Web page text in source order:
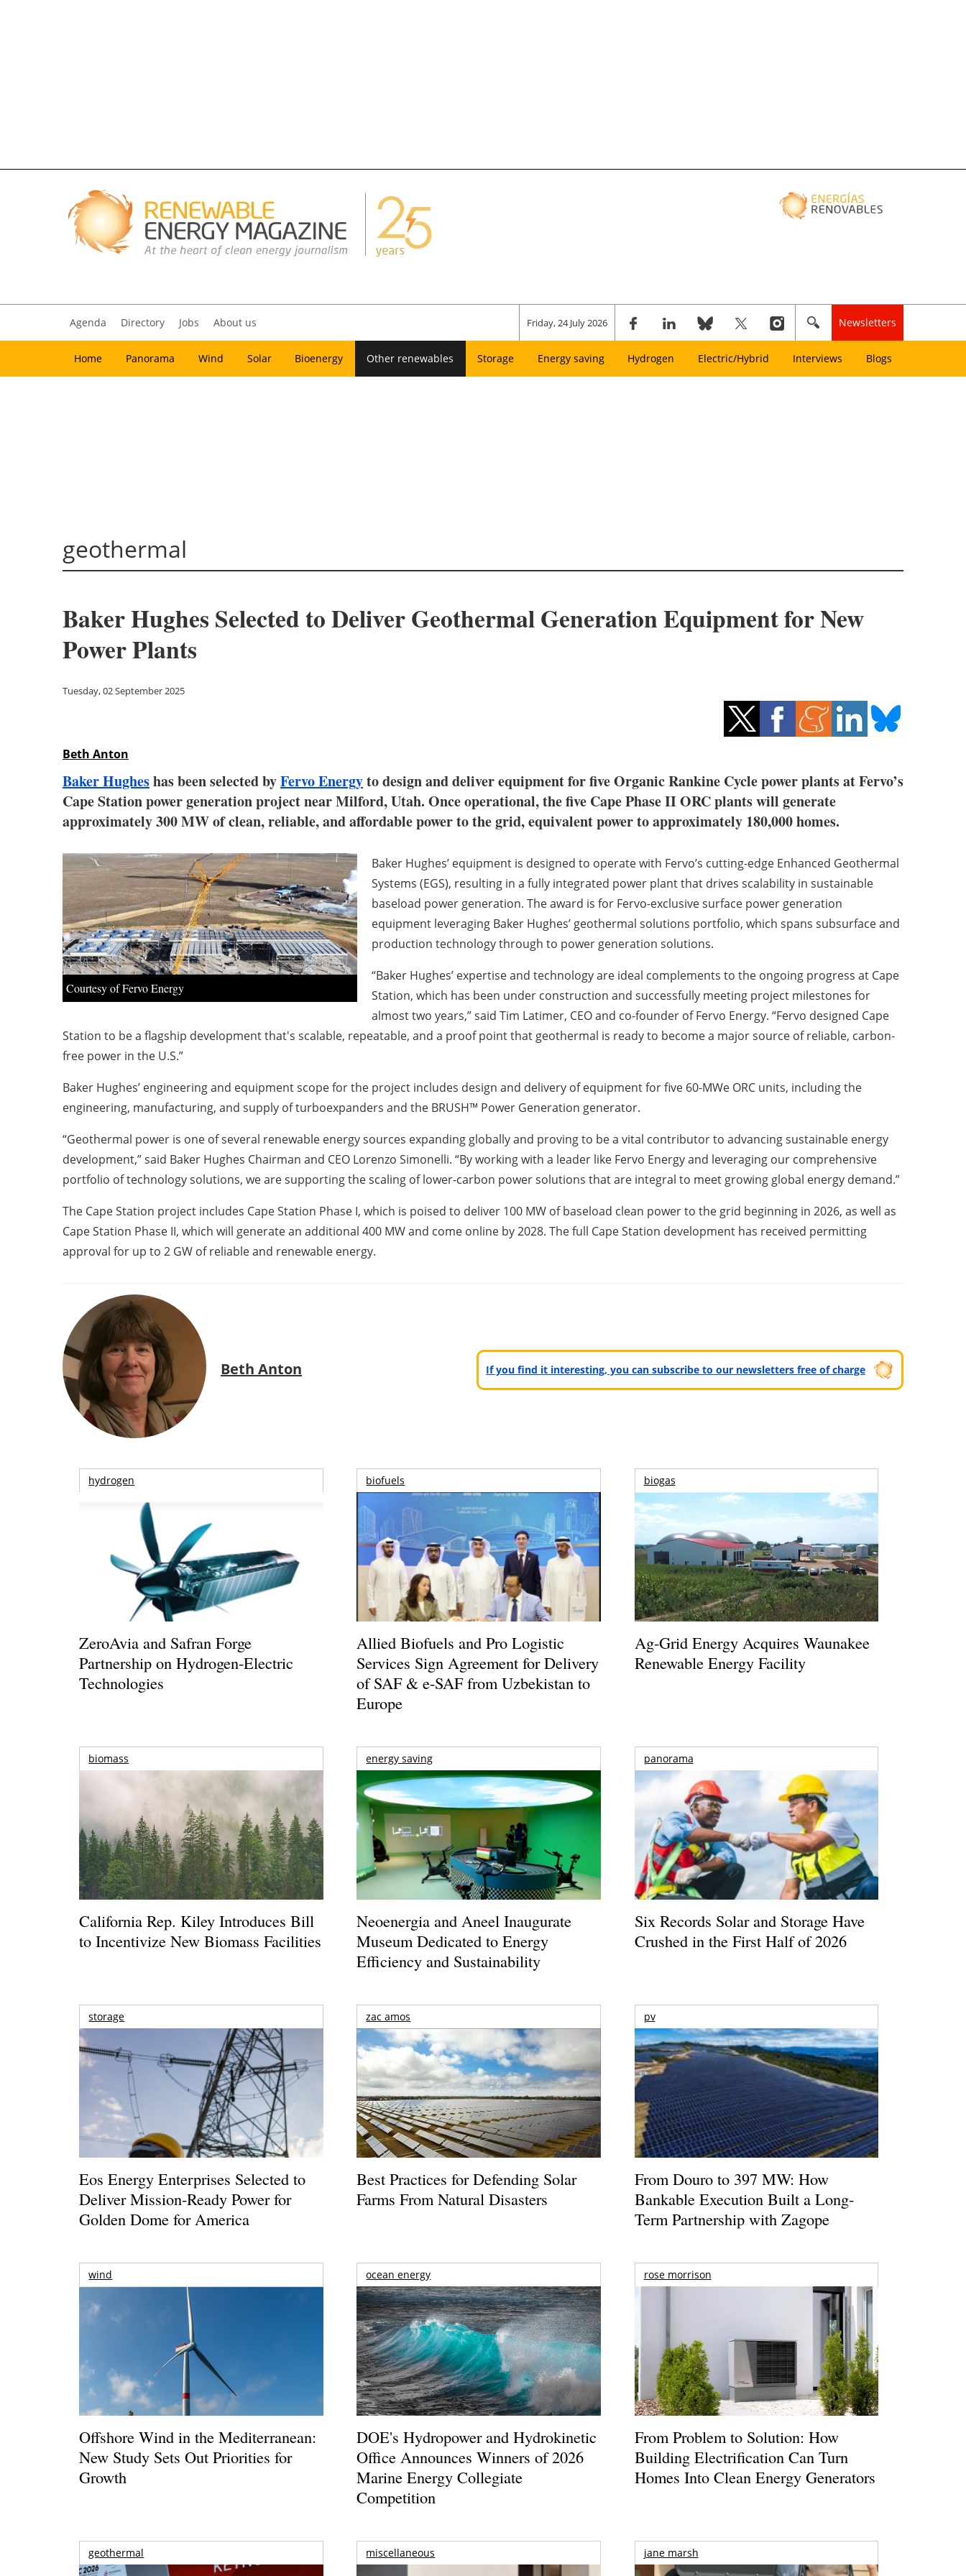
Agenda Directory Jobs About us Friday, 24 July 2026 Newsletters
Home Panorama Wind Solar Bioenergy Other renewables Storage Energy saving Hydrogen Electric/Hybrid Interviews Blogs
geothermal
Baker Hughes Selected to Deliver Geothermal Generation Equipment for New
Power Plants
Tuesday, 02 September 2025
Beth Anton
Baker Hugheshas been selected byFervo Energyto design and deliver equipment for five Organic Rankine Cycle power plants at Fervo’s
Cape Station power generation project near Milford, Utah. Once operational, the five Cape Phase II ORC plants will generate
approximately 300 MW of clean, reliable, and affordable power to the grid, equivalent power to approximately 180,000 homes.
Courtesy of Fervo Energy
Baker Hughes’ equipment is designed to operate with Fervo’s cutting-edge Enhanced Geothermal
Systems (EGS), resulting in a fully integrated power plant that drives scalability in sustainable
baseload power generation. The award is for Fervo-exclusive surface power generation
equipment leveraging Baker Hughes’ geothermal solutions portfolio, which spans subsurface and
production technology through to power generation solutions.
“Baker Hughes’ expertise and technology are ideal complements to the ongoing progress at Cape
Station, which has been under construction and successfully meeting project milestones for
almost two years,” said Tim Latimer, CEO and co-founder of Fervo Energy. “Fervo designed Cape
Station to be a flagship development that's scalable, repeatable, and a proof point that geothermal is ready to become a major source of reliable, carbon-
free power in the U.S.”
Baker Hughes’ engineering and equipment scope for the project includes design and delivery of equipment for five 60-MWe ORC units, including the
engineering, manufacturing, and supply of turboexpanders and the BRUSH™ Power Generation generator.
“Geothermal power is one of several renewable energy sources expanding globally and proving to be a vital contributor to advancing sustainable energy
development,” said Baker Hughes Chairman and CEO Lorenzo Simonelli. “By working with a leader like Fervo Energy and leveraging our comprehensive
portfolio of technology solutions, we are supporting the scaling of lower-carbon power solutions that are integral to meet growing global energy demand.”
The Cape Station project includes Cape Station Phase I, which is poised to deliver 100 MW of baseload clean power to the grid beginning in 2026, as well as
Cape Station Phase II, which will generate an additional 400 MW and come online by 2028. The full Cape Station development has received permitting
approval for up to 2 GW of reliable and renewable energy.
Beth Anton If you find it interesting, you can subscribe to our newsletters free of charge
hydrogen
ZeroAvia and Safran Forge
Partnership on Hydrogen-Electric
Technologies
biofuels
Allied Biofuels and Pro Logistic
Services Sign Agreement for Delivery
of SAF & e-SAF from Uzbekistan to
Europe
biogas
Ag-Grid Energy Acquires Waunakee
Renewable Energy Facility
biomass
California Rep. Kiley Introduces Bill
to Incentivize New Biomass Facilities
energy saving
Neoenergia and Aneel Inaugurate
Museum Dedicated to Energy
Efficiency and Sustainability
panorama
Six Records Solar and Storage Have
Crushed in the First Half of 2026
storage
Eos Energy Enterprises Selected to
Deliver Mission-Ready Power for
Golden Dome for America
zac amos
Best Practices for Defending Solar
Farms From Natural Disasters
pv
From Douro to 397 MW: How
Bankable Execution Built a Long-
Term Partnership with Zagope
wind
Offshore Wind in the Mediterranean:
New Study Sets Out Priorities for
Growth
ocean energy
DOE's Hydropower and Hydrokinetic
Office Announces Winners of 2026
Marine Energy Collegiate
Competition
rose morrison
From Problem to Solution: How
Building Electrification Can Turn
Homes Into Clean Energy Generators
geothermal miscellaneous jane marsh